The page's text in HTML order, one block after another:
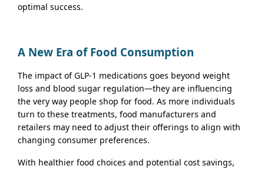
optimal success.
A New Era of Food Consumption
The impact of GLP-1 medications goes beyond weight
loss and blood sugar regulation—they are influencing
the very way people shop for food. As more individuals
turn to these treatments, food manufacturers and
retailers may need to adjust their offerings to align with
changing consumer preferences.
With healthier food choices and potential cost savings,